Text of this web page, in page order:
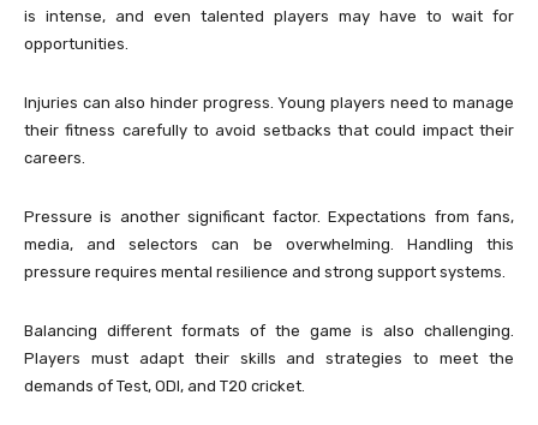
is intense, and even talented players may have to wait for
opportunities.
Injuries can also hinder progress. Young players need to manage
their fitness carefully to avoid setbacks that could impact their
careers.
Pressure is another significant factor. Expectations from fans,
media, and selectors can be overwhelming. Handling this
pressure requires mental resilience and strong support systems.
Balancing different formats of the game is also challenging.
Players must adapt their skills and strategies to meet the
demands of Test, ODI, and T20 cricket.